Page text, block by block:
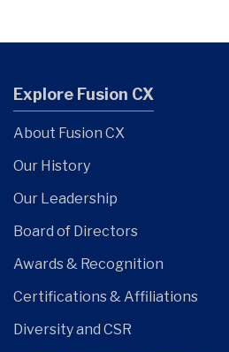
Explore Fusion CX
About Fusion CX
Our History
Our Leadership
Board of Directors
Awards & Recognition
Certifications & Affiliations
Diversity and CSR